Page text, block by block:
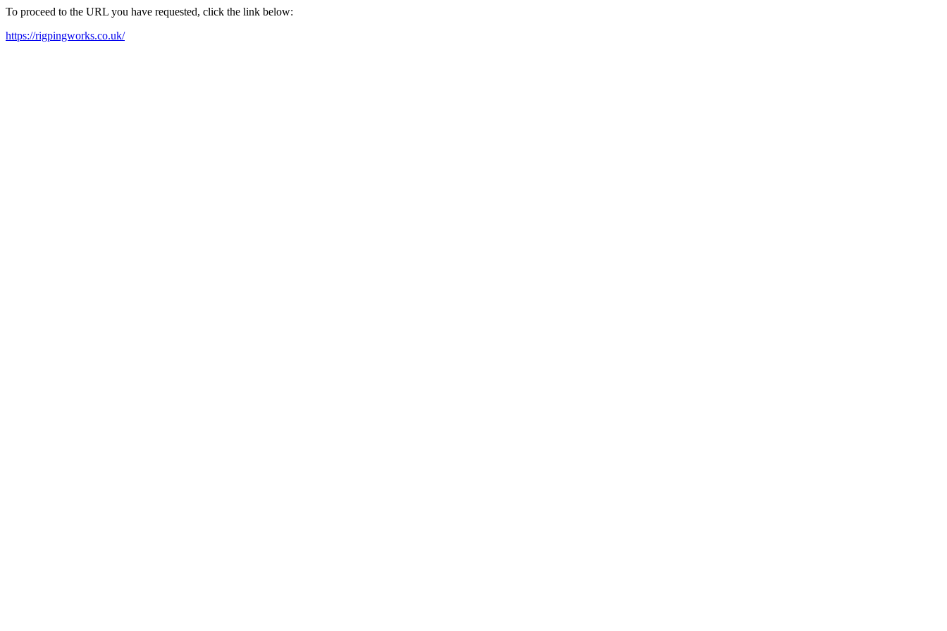
To proceed to the URL you have requested, click the link below:
https://rigpingworks.co.uk/